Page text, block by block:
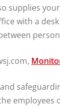
supplies
with a
employees